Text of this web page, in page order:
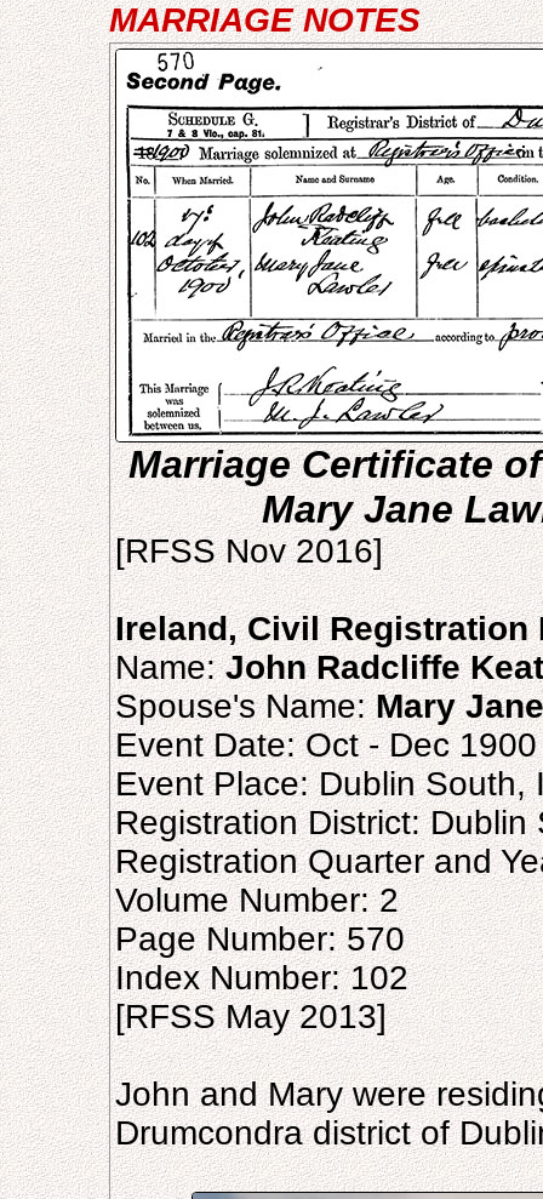
MARRIAGE NOTES
Marriage Certificate
Mary Jane
[RFSS Nov 2016]
Ireland, Civil Registration
Name:John Radcliffe
Spouse's Name:Mary
Event Date: Oct - Dec 1900
Event Place: Dublin South,
Registration District: Dublin
Registration Quarter and
Volume Number: 2
Page Number: 570
Index Number: 102
[RFSS May 2013]
John and Mary were
Drumcondra district of